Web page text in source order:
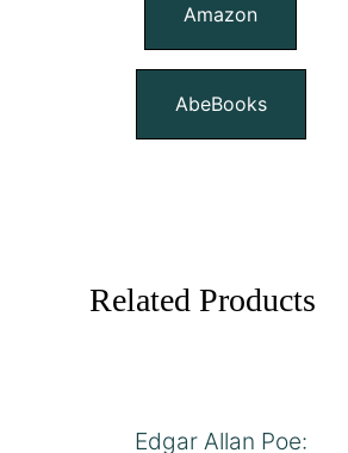
Amazon
AbeBooks
Related Products
Edgar Allan Poe: